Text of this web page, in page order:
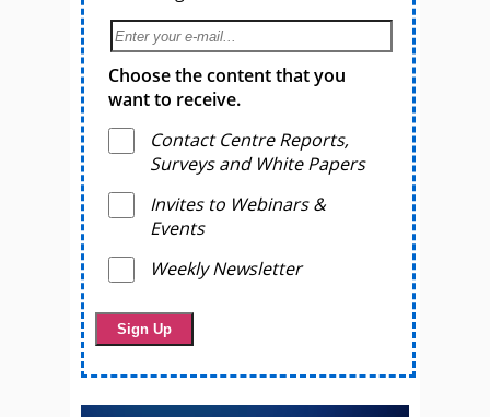
Choose the content that you
want to receive.
Contact Centre Reports,
Surveys and White Papers
Invites to Webinars &
Events
Weekly Newsletter